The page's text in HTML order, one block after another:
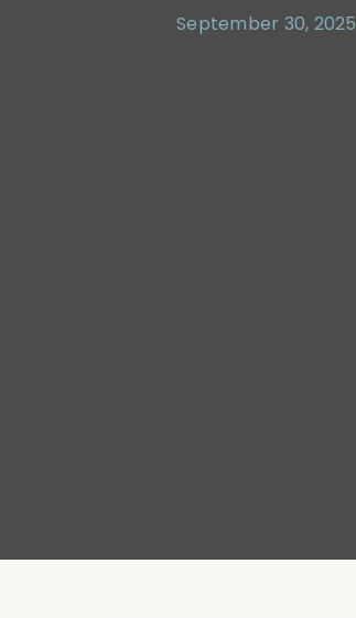
September 30, 2025